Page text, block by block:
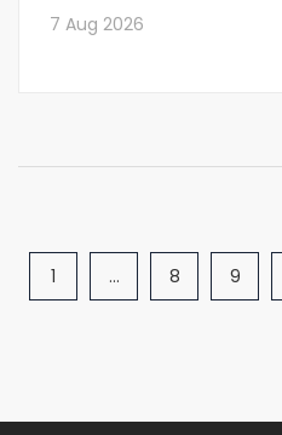
7 Aug 2026
1 … 8 9